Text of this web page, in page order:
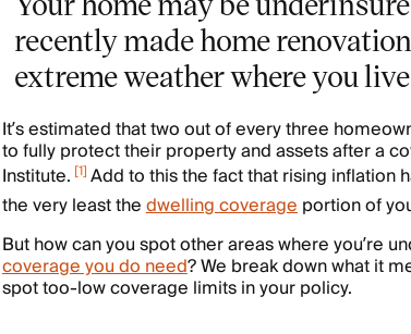
recently made home
extreme weather where you
It’s estimated that two out of every three
to fully protect their property and assets after a
Institute. [1]Add to this the fact that rising inflation
the very least thedwelling coverageportion of
But how can you spot other areas where you’re
coverage you do need? We break down what it
spot too-low coverage limits in your policy.